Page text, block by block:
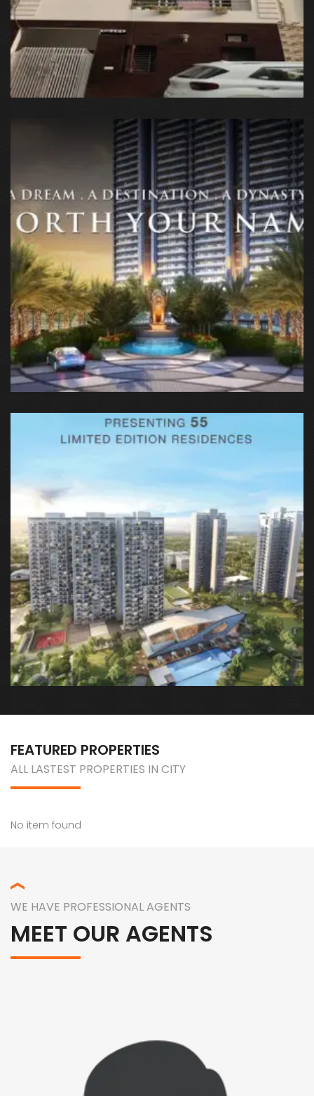
Sector 66, Noida, Uttar Pradesh, India
GH-03D, Sec-144, Noida-Greater Noida Expy, Sector 142,
Sec 33, Sohna Road, Gurugram, Sohna, Haryana
FEATURED PROPERTIES
ALL LASTEST PROPERTIES IN CITY
No item found
WE HAVE PROFESSIONAL AGENTS
MEET OUR AGENTS